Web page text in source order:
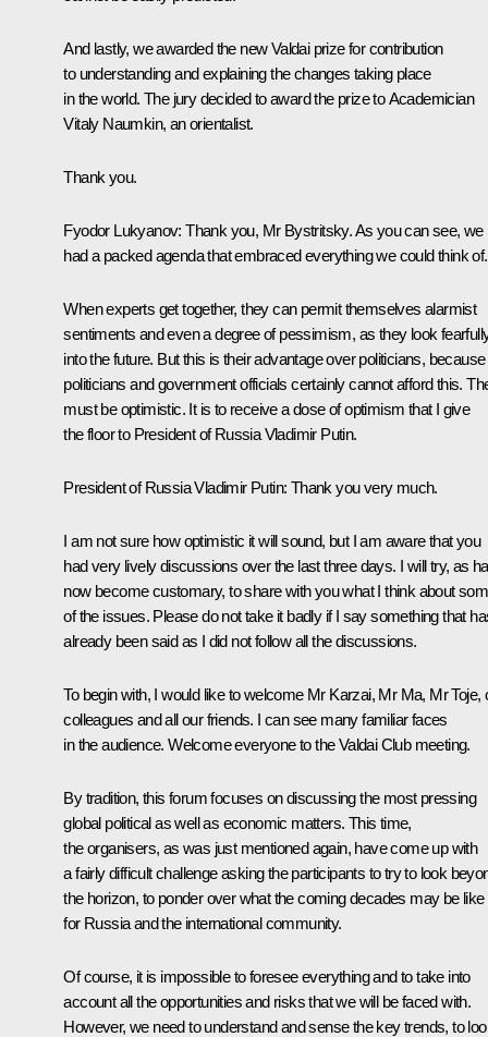
And lastly, we awarded the new Valdai prize for contribution
to understanding and explaining the changes taking place
in the world. The jury decided to award the prize to Academician
Vitaly Naumkin, an orientalist.
Thank you.
Fyodor Lukyanov: Thank you, Mr Bystritsky. As you can see, we
had a packed agenda that embraced everything we could think of.
When experts get together, they can permit themselves alarmist
sentiments and even a degree of pessimism, as they look
into the future. But this is their advantage over politicians, because
politicians and government officials certainly cannot afford this.
must be optimistic. It is to receive a dose of optimism that I give
the floor to President of Russia Vladimir Putin.
President of Russia Vladimir Putin: Thank you very much.
I am not sure how optimistic it will sound, but I am aware that you
had very lively discussions over the last three days. I will try, as
now become customary, to share with you what I think about
of the issues. Please do not take it badly if I say something that
already been said as I did not follow all the discussions.
To begin with, I would like to welcome Mr Karzai, Mr Ma, Mr Toje,
colleagues and all our friends. I can see many familiar faces
in the audience. Welcome everyone to the Valdai Club meeting.
By tradition, this forum focuses on discussing the most pressing
global political as well as economic matters. This time,
the organisers, as was just mentioned again, have come up with
a fairly difficult challenge asking the participants to try to look
the horizon, to ponder over what the coming decades may be like
for Russia and the international community.
Of course, it is impossible to foresee everything and to take into
account all the opportunities and risks that we will be faced with.
However, we need to understand and sense the key trends, to